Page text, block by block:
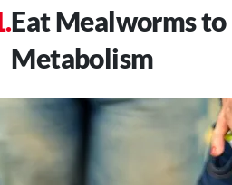
Eat Mealworms to
Metabolism